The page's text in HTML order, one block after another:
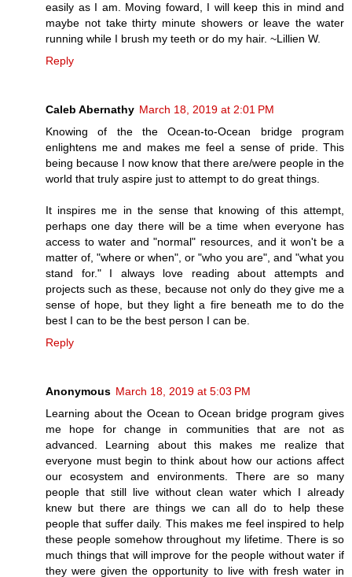
easily as I am. Moving foward, I will keep this in mind and
maybe not take thirty minute showers or leave the water
running while I brush my teeth or do my hair. ~Lillien W.
Reply
Caleb Abernathy March 18, 2019 at 2:01 PM
Knowing of the the Ocean-to-Ocean bridge program
enlightens me and makes me feel a sense of pride. This
being because I now know that there are/were people in the
world that truly aspire just to attempt to do great things.
It inspires me in the sense that knowing of this attempt,
perhaps one day there will be a time when everyone has
access to water and "normal" resources, and it won't be a
matter of, "where or when", or "who you are", and "what you
stand for." I always love reading about attempts and
projects such as these, because not only do they give me a
sense of hope, but they light a fire beneath me to do the
best I can to be the best person I can be.
Reply
Anonymous March 18, 2019 at 5:03 PM
Learning about the Ocean to Ocean bridge program gives
me hope for change in communities that are not as
advanced. Learning about this makes me realize that
everyone must begin to think about how our actions affect
our ecosystem and environments. There are so many
people that still live without clean water which I already
knew but there are things we can all do to help these
people that suffer daily. This makes me feel inspired to help
these people somehow throughout my lifetime. There is so
much things that will improve for the people without water if
they were given the opportunity to live with fresh water in